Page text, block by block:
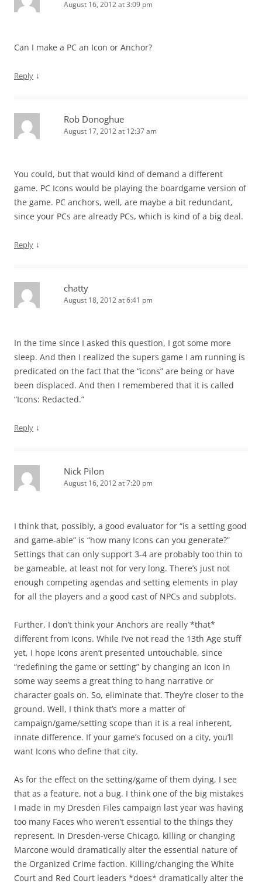
August 16, 2012 at 3:09 pm
Can I make a PC an Icon or Anchor?
Reply ↓
Rob Donoghue
August 17, 2012 at 12:37 am
You could, but that would kind of demand a different
game. PC Icons would be playing the boardgame version of
the game. PC anchors, well, are maybe a bit redundant,
since your PCs are already PCs, which is kind of a big deal.
Reply ↓
chatty
August 18, 2012 at 6:41 pm
In the time since I asked this question, I got some more
sleep. And then I realized the supers game I am running is
predicated on the fact that the “icons” are being or have
been displaced. And then I remembered that it is called
“Icons: Redacted.”
Reply ↓
Nick Pilon
August 16, 2012 at 7:20 pm
I think that, possibly, a good evaluator for “is a setting good
and game-able” is “how many Icons can you generate?”
Settings that can only support 3-4 are probably too thin to
be gameable, at least not for very long. There’s just not
enough competing agendas and setting elements in play
for all the players and a good cast of NPCs and subplots.
Further, I don’t think your Anchors are really *that*
different from Icons. While I’ve not read the 13th Age stuff
yet, I hope Icons aren’t presented untouchable, since
“redefining the game or setting” by changing an Icon in
some way seems a great thing to hang narrative or
character goals on. So, eliminate that. They’re closer to the
ground. Well, I think that’s more a matter of
campaign/game/setting scope than it is a real inherent,
innate difference. If your game’s focused on a city, you’ll
want Icons who define that city.
As for the effect on the setting/game of them dying, I see
that as a feature, not a bug. I think one of the big mistakes
I made in my Dresden Files campaign last year was having
too many Faces who weren’t essential to the things they
represent. In Dresden-verse Chicago, killing or changing
Marcone would dramatically alter the essential nature of
the Organized Crime faction. Killing/changing the White
Court and Red Court leaders *does* dramatically alter the